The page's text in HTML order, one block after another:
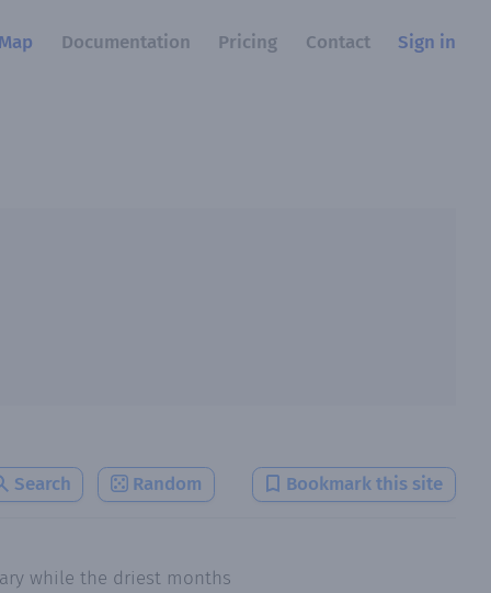
Map Documentation Pricing Contact Sign in
Search Random Bookmark this site
while the driest months